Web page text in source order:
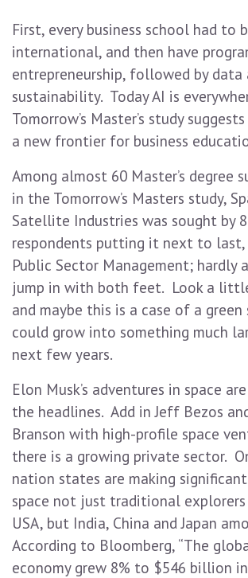
First, every business school had to
international, and then have
entrepreneurship, followed by data
sustainability. Today AI is
Tomorrow’s Master’s study
a new frontier for business
Among almost 60 Master’s degree
in the Tomorrow’s Masters study,
Satellite Industries was sought by
respondents putting it next to
Public Sector Management; hardly
jump in with both feet. Look a
and maybe this is a case of a
could grow into something much
next few years.
Elon Musk’s adventures in space
the headlines. Add in Jeff Bezos
Branson with high-profile space
there is a growing private sector.
nation states are making
space not just traditional explorers
USA, but India, China and Japan
According to Bloomberg, “The
economy grew 8% to $546 billion